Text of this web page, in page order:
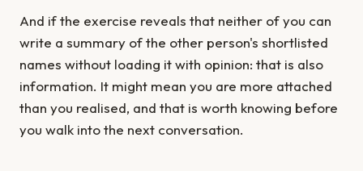
And if the exercise reveals that neither of you can
write a summary of the other person's shortlisted
names without loading it with opinion: that is also
information. It might mean you are more attached
than you realised, and that is worth knowing before
you walk into the next conversation.